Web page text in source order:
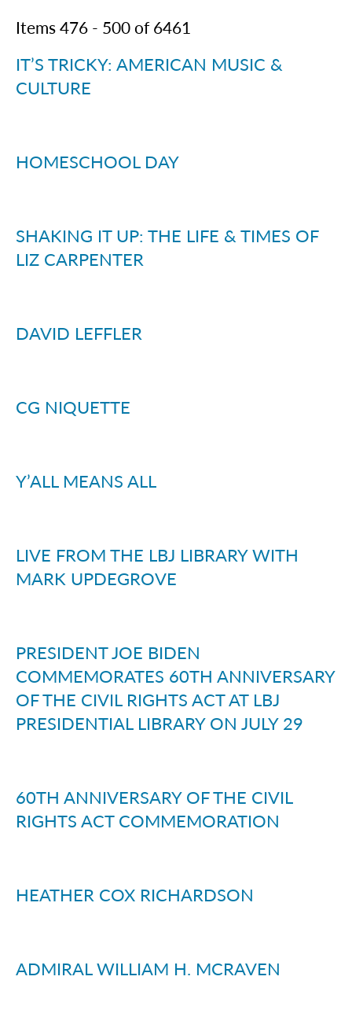
Items476 - 500of 6461
IT’S TRICKY: AMERICAN MUSIC &
CULTURE
HOMESCHOOL DAY
SHAKING IT UP: THE LIFE & TIMES OF
LIZ CARPENTER
DAVID LEFFLER
CG NIQUETTE
Y’ALL MEANS ALL
LIVE FROM THE LBJ LIBRARY WITH
MARK UPDEGROVE
PRESIDENT JOE BIDEN
COMMEMORATES 60TH ANNIVERSARY
OF THE CIVIL RIGHTS ACT AT LBJ
PRESIDENTIAL LIBRARY ON JULY 29
60TH ANNIVERSARY OF THE CIVIL
RIGHTS ACT COMMEMORATION
HEATHER COX RICHARDSON
ADMIRAL WILLIAM H. MCRAVEN